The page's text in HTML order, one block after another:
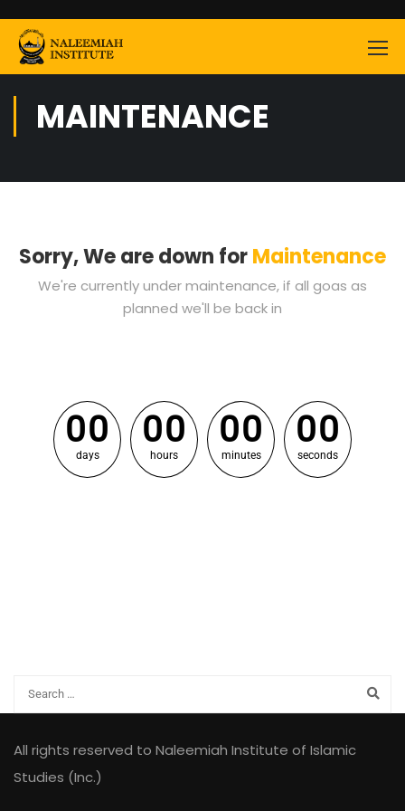
MAINTENANCE
Sorry, We are down forMaintenance
We're currently under maintenance, if all goas as
planned we'll be back in
00
00
days
00
00
hours
00
00
minutes
00
00
seconds
All rights reserved to Naleemiah Institute of Islamic
Studies (Inc.)